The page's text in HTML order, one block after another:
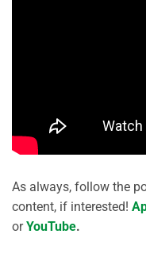
As always, follow the
content, if interested!
orYouTube.